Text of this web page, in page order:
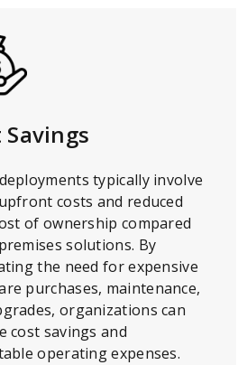
Savings
typically involve
costs and reduced
of ownership compared
solutions. By
the need for expensive
purchases, maintenance,
organizations can
cost savings and
operating expenses.